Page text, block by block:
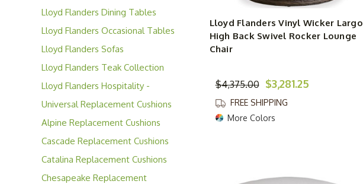
Lloyd Flanders Dining Tables
Lloyd Flanders Occasional Tables
Lloyd Flanders Sofas
Lloyd Flanders Teak Collection
Lloyd Flanders Hospitality -
Contract Solutions
Universal Replacement Cushions
Alpine Replacement Cushions
Cascade Replacement Cushions
Catalina Replacement Cushions
Chesapeake Replacement
Lloyd Flanders Vinyl Wicker Largo
High Back Swivel Rocker Lounge
Chair
$4,375.00 $3,281.25
FREE SHIPPING
More Colors